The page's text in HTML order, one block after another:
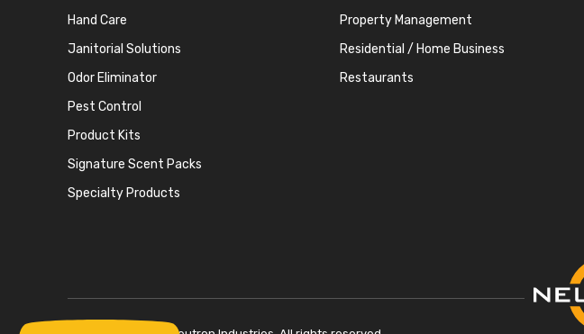
Hand Care
Janitorial Solutions
Odor Eliminator
Pest Control
Product Kits
Signature Scent Packs
Specialty Products
Property Management
Residential / Home Business
Restaurants